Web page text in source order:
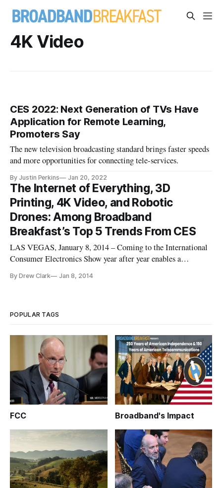
4K Video
CES 2022: Next Generation of TVs Have
Application for Remote Learning,
Promoters Say
The new television broadcasting standard brings faster speeds
and more opportunities for connecting tele-services.
By Justin Perkins Jan 20, 2022
The Internet of Everything, 3D
Printing, 4K Video, and Robotic
Drones: Among Broadband
Breakfast’s Top 5 Trends From CES
LAS VEGAS, January 8, 2014 – Coming to the International
Consumer Electronics Show year after year enables a
continuously wrought by the digital revolution. Herewith
By Drew Clark Jan 8, 2014
POPULAR TAGS
FCC Broadband's Impact